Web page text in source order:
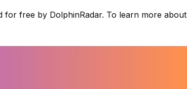
for free by DolphinRadar. To learn more about